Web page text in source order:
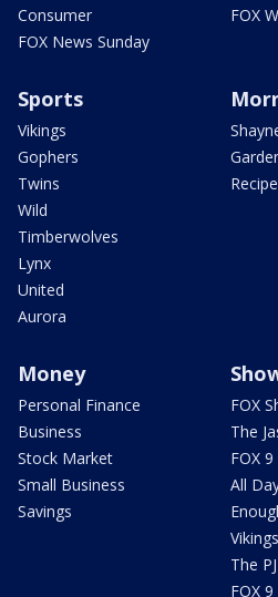
Consumer
FOX News Sunday
FOX
Sports
Vikings
Gophers
Twins
Wild
Timberwolves
Lynx
United
Aurora
Money
Personal Finance
Business
Stock Market
Small Business
Savings
FOX
The
FOX
All
The
FOX